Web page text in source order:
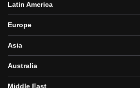
Latin America
Europe
Asia
Australia
Middle East